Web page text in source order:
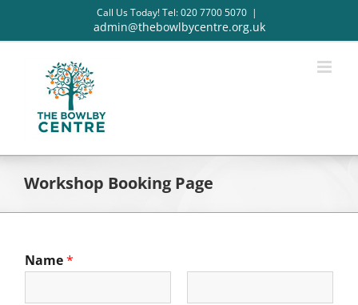
content
Call Us Today! Tel: 020 7700 5070 |
admin@thebowlbycentre.org.uk
Workshop Booking Page
Name*